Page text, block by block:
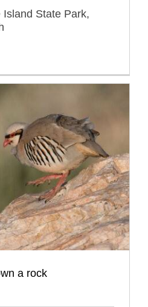
State Park,
a rock